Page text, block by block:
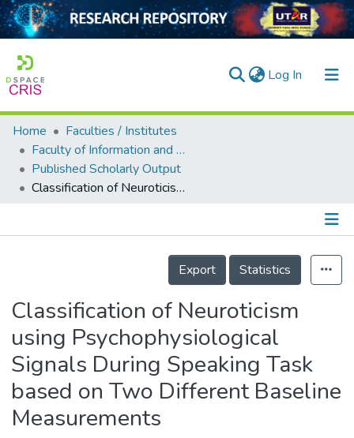
Log In (current)
Home
Collection
Output
Home
Faculties / Institutes
Faculty of Information and Communication Technology
Published Scholarly Output
Classification of Neuroticism using Psychophysiological Signals During Speaking Task based on Two Different Baseline Measurements
Details
Export
Statistics
Classification of Neuroticism
using Psychophysiological
Signals During Speaking Task
based on Two Different Baseline
Measurements